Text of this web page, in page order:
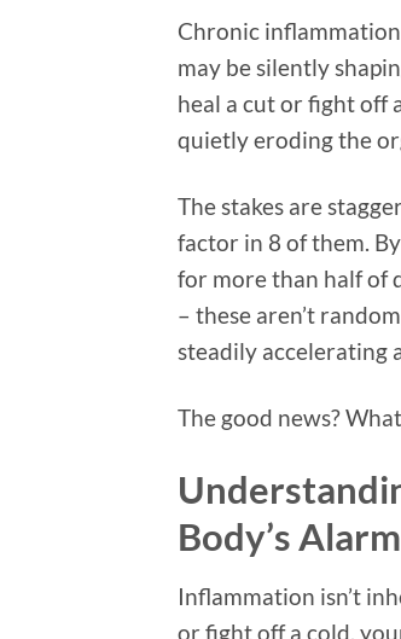
Chronic
may be silently
heal a cut or fight off
quietly eroding the
The stakes are
factor in 8 of them.
for more than half of
– these aren’t
steadily accelerating
The good news?
Body’s
Inflammation isn’t
or fight off a cold,